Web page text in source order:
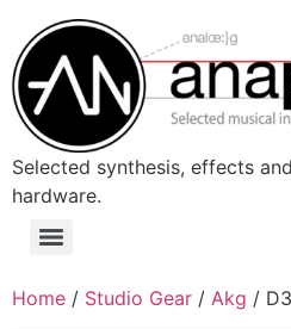
content
Selected synthesis, effects
hardware.
Menu
Home / Studio Gear / Akg /